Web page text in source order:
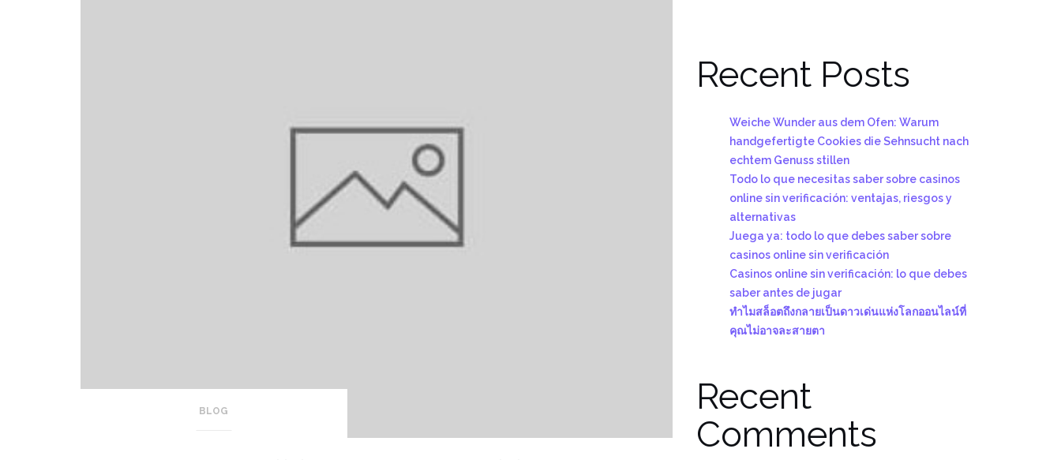
BLOG
Recent Posts
Weiche Wunder aus dem Ofen: Warum
handgefertigte Cookies die Sehnsucht nach
echtem Genuss stillen
Todo lo que necesitas saber sobre casinos
online sin verificación: ventajas, riesgos y
alternativas
Juega ya: todo lo que debes saber sobre
casinos online sin verificación
Casinos online sin verificación: lo que debes
saber antes de jugar
ทำไมสล็อตถึงกลายเป็นดาวเด่นแห่งโลกออนไลน์ที่
คุณไม่อาจละสายตา
Recent
Comments